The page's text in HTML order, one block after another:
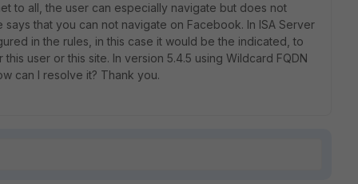
to all, the user can especially navigate but does not
that you can not navigate on Facebook. In ISA Server
in the rules, in this case it would be the indicated, to
user or this site. In version 5.4.5 using Wildcard FQDN
can I resolve it? Thank you.